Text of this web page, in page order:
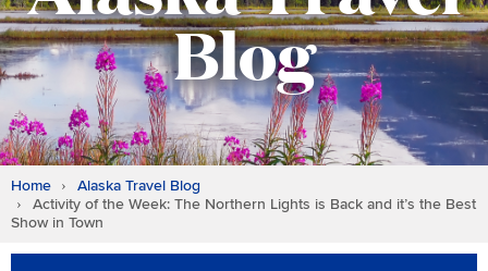
Blog
Home
Alaska Travel Blog
Activity of the Week: The Northern Lights is Back and it’s the Best
Show in Town